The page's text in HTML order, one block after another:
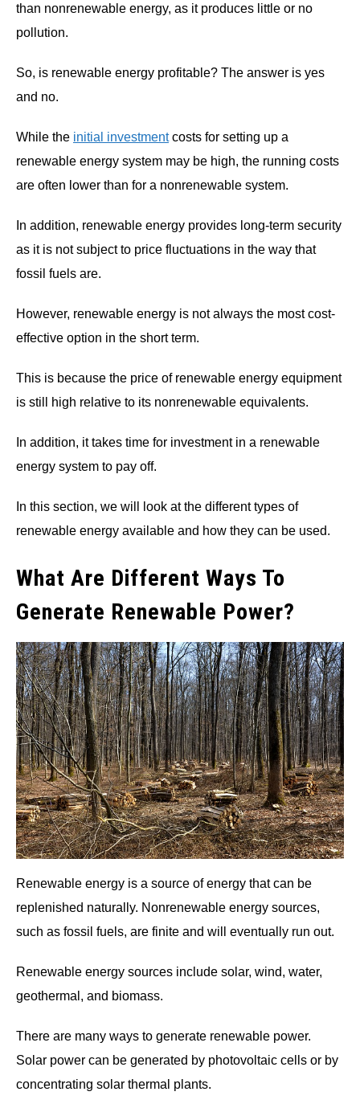
than nonrenewable energy, as it produces little or no
pollution.
So, is renewable energy profitable? The answer is yes
and no.
While the initial investmentcosts for setting up a
renewable energy system may be high, the running costs
are often lower than for a nonrenewable system.
In addition, renewable energy provides long-term security
as it is not subject to price fluctuations in the way that
fossil fuels are.
However, renewable energy is not always the most cost-
effective option in the short term.
This is because the price of renewable energy equipment
is still high relative to its nonrenewable equivalents.
In addition, it takes time for investment in a renewable
energy system to pay off.
In this section, we will look at the different types of
renewable energy available and how they can be used.
What Are Different Ways To
Generate Renewable Power?
Renewable energy is a source of energy that can be
replenished naturally. Nonrenewable energy sources,
such as fossil fuels, are finite and will eventually run out.
Renewable energy sources include solar, wind, water,
geothermal, and biomass.
There are many ways to generate renewable power.
Solar power can be generated by photovoltaic cells or by
concentrating solar thermal plants.